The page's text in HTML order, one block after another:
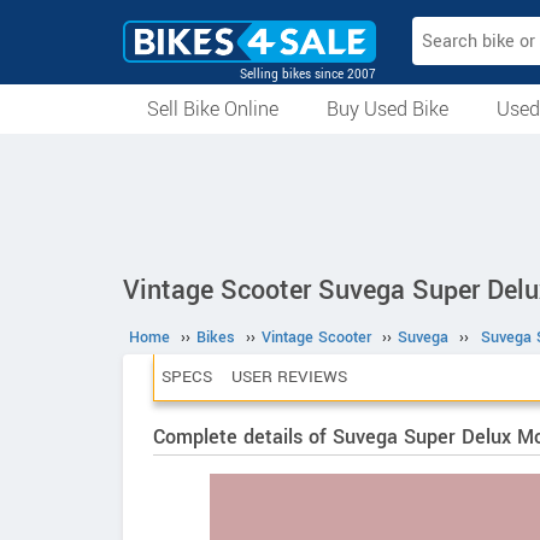
Selling bikes since 2007
Sell Bike Online
Buy Used Bike
Vintage Scooter Suvega Super
Home ›› Bikes ›› Vintage Scooter ›› Suvega ›› Suvega
SPECS USER REVIEWS
Complete details of Suvega Super Delux